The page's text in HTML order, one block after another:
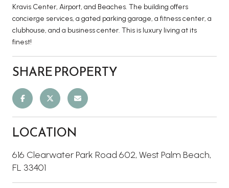
Kravis Center, Airport, and Beaches. The building offers
concierge services, a gated parking garage, a fitness center, a
clubhouse, and a business center. This is luxury living at its
finest!
SHARE PROPERTY
LOCATION
616 Clearwater Park Road 602, West Palm Beach,
FL 33401